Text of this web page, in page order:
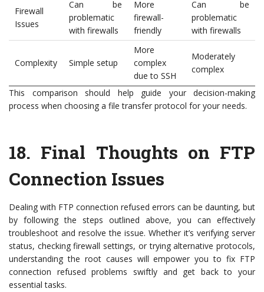
Firewall
Issues
Can be
problematic
with firewalls
More
firewall-
friendly
Can be
problematic
with firewalls
Complexity Simple setup
More
complex
due to SSH
Moderately
complex
This comparison should help guide your decision-making
process when choosing a file transfer protocol for your needs.
18. Final Thoughts on FTP
Connection Issues
Dealing with FTP connection refused errors can be daunting, but
by following the steps outlined above, you can effectively
troubleshoot and resolve the issue. Whether it’s verifying server
status, checking firewall settings, or trying alternative protocols,
understanding the root causes will empower you to fix FTP
connection refused problems swiftly and get back to your
essential tasks.